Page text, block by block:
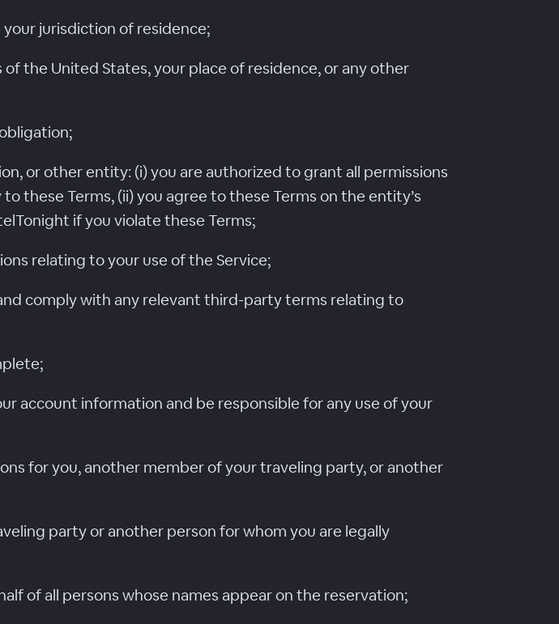
your jurisdiction of residence;
the United States, your place of residence, or any other
or other entity: (i) you are authorized to grant all permissions
these Terms, (ii) you agree to these Terms on the entity’s
if you violate these Terms;
relating to your use of the Service;
comply with any relevant third-party terms relating to
account information and be responsible for any use of your
for you, another member of your traveling party, or another
party or another person for whom you are legally
of all persons whose names appear on the reservation;